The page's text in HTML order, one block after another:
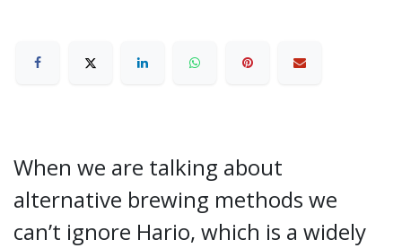
When we are talking about
alternative brewing methods we
can’t ignore Hario, which is a widely